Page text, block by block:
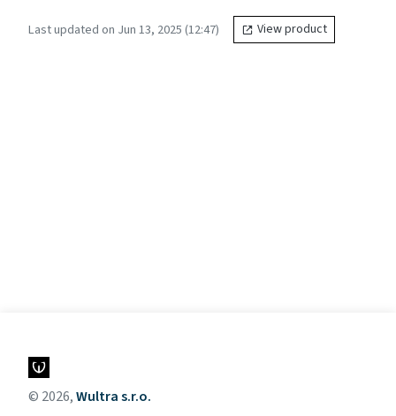
Last updated on Jun 13, 2025 (12:47) View product
© 2026,Wultra s.r.o.